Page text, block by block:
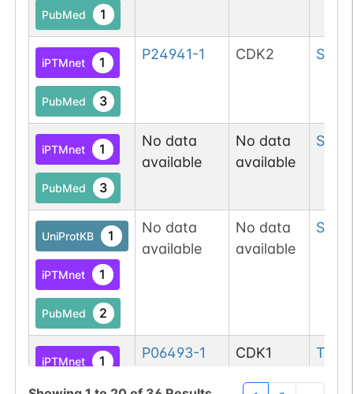
PubMed 1
iPTMnet 1
PubMed 3
P24941-1 CDK2 Ser
iPTMnet 1
PubMed 3
No data
available
No data
available
Ser
UniProtKB 1
iPTMnet 1
PubMed 2
No data
available
No data
available
Ser
iPTMnet 1 P06493-1 CDK1 Thr